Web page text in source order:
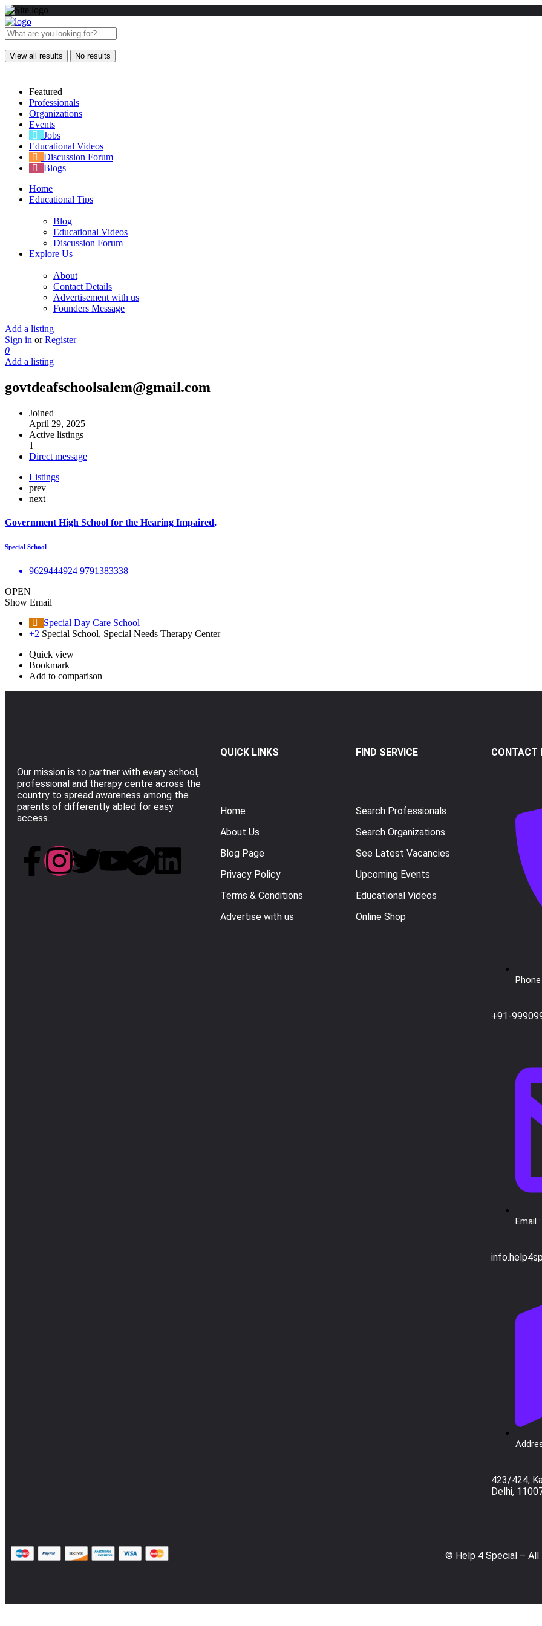
View all results No results
Featured
Professionals
Organizations
Events
Jobs
Educational Videos
Discussion Forum
Blogs
Home
Educational Tips
Blog
Educational Videos
Discussion Forum
Explore Us
About
Contact Details
Advertisement with us
Founders Message
Add a listing
Sign in or Register
0
Add a listing
govtdeafschoolsalem@gmail.com
Joined
April 29, 2025
Active listings
1
Direct message
Listings
prev
next
Government High School for the Hearing Impaired,
Special School
9629444924 9791383338
OPEN
Show Email
Special Day Care School
+2 Special School, Special Needs Therapy Center
Quick view
Bookmark
Add to comparison
Our mission is to partner with every school,
professional and therapy centre across the
country to spread awareness among the
parents of differently abled for easy
access.
QUICK LINKS
Home
About Us
Blog Page
Privacy Policy
Terms & Conditions
Advertise with us
FIND SERVICE
Search Professionals
Search Organizations
See Latest Vacancies
Upcoming Events
Educational Videos
Online Shop
CONTACT
Phone
+91-
Email :
423/424,
Delhi,
© Help 4 Special – All